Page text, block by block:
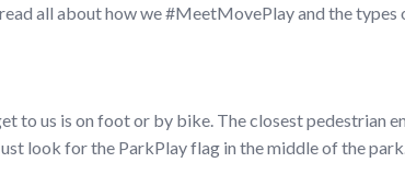
all about how we #MeetMovePlay and the
to us is on foot or by bike. The closest pedestrian
look for the ParkPlay flag in the middle of the